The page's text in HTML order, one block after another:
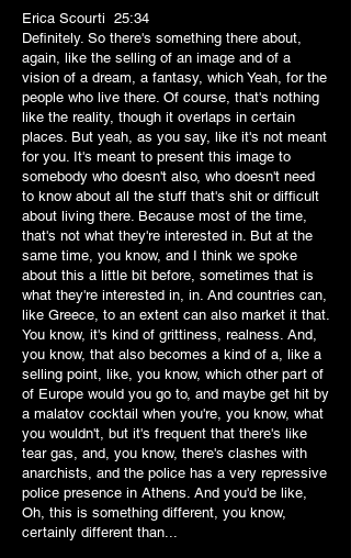
Erica Scourti 25:34
Definitely. So there's something there about,
again, like the selling of an image and of a
vision of a dream, a fantasy, which Yeah, for the
people who live there. Of course, that's nothing
like the reality, though it overlaps in certain
places. But yeah, as you say, like it's not meant
for you. It's meant to present this image to
somebody who doesn't also, who doesn't need
to know about all the stuff that's shit or difficult
about living there. Because most of the time,
that's not what they're interested in. But at the
same time, you know, and I think we spoke
about this a little bit before, sometimes that is
what they're interested in, in. And countries can,
like Greece, to an extent can also market it that.
You know, it's kind of grittiness, realness. And,
you know, that also becomes a kind of a, like a
selling point, like, you know, which other part of
of Europe would you go to, and maybe get hit by
a malatov cocktail when you're, you know, what
you wouldn't, but it's frequent that there's like
tear gas, and, you know, there's clashes with
anarchists, and the police has a very repressive
police presence in Athens. And you'd be like,
Oh, this is something different, you know,
certainly different than...